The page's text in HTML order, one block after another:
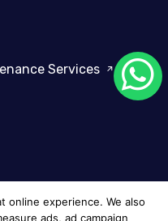
Services
online experience. We also
ads, ad campaign